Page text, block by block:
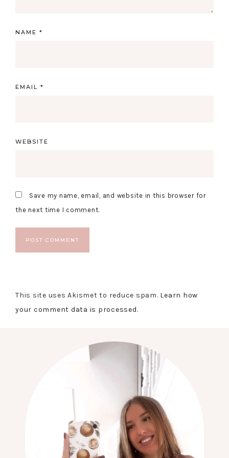
NAME *
EMAIL *
WEBSITE
Save my name, email, and website in this browser for
the next time I comment.
This site uses Akismet to reduce spam. Learn how
your comment data is processed.